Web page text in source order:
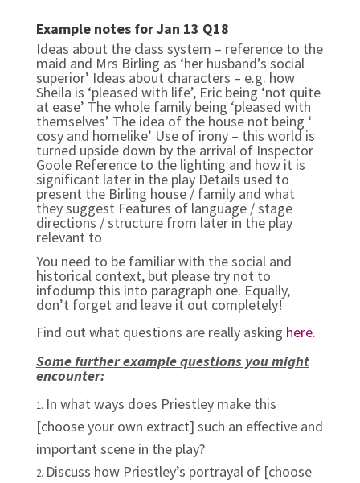
Example notes for Jan 13 Q18
Ideas about the class system – reference to the
maid and Mrs Birling as ‘her husband’s social
superior’ Ideas about characters – e.g. how
Sheila is ‘pleased with life’, Eric being ‘not quite
at ease’ The whole family being ‘pleased with
themselves’ The idea of the house not being ‘
cosy and homelike’ Use of irony – this world is
turned upside down by the arrival of Inspector
Goole Reference to the lighting and how it is
significant later in the playDetails used to
present the Birling house / family and what
they suggest Features of language / stage
directions / structure from later in the play
relevant to
You need to be familiar with the social and
historical context, but please try not to
infodump this into paragraph one. Equally,
don’t forget and leave it out completely!
Find out what questions are really asking here.
Some further example questions you might
encounter:
In what ways does Priestley make this
[choose your own extract] such an effective and
important scene in the play?
Discuss how Priestley’s portrayal of [choose